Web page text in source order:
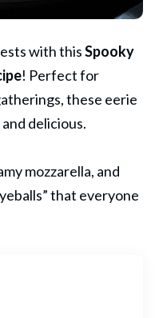
with thisSpooky
! Perfect for
these eerie
delicious.
mozzarella, and
that everyone